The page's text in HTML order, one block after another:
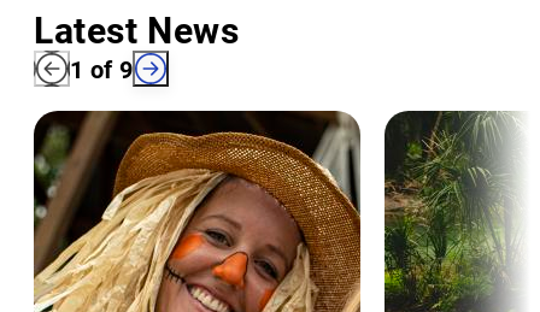
Latest News
1 of9